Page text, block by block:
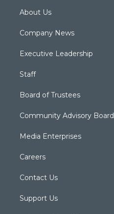
About Us
Company News
Executive Leadership
Staff
Board of Trustees
Community Advisory Board
Media Enterprises
Careers
Contact Us
Support Us